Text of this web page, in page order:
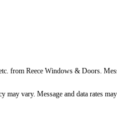
from Reece Windows & Doors.
vary. Message and data rates